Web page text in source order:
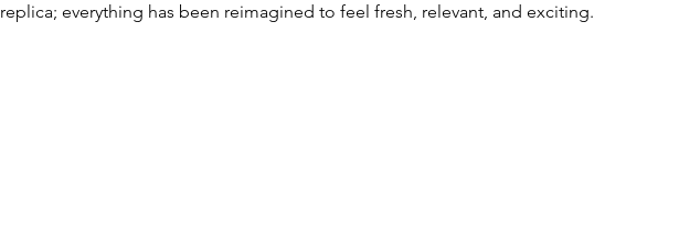
replica; everything has been reimagined to feel fresh, relevant, and exciting.